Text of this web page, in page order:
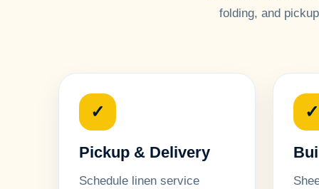
folding, and
✓
Pickup & Delivery
Schedule linen service
✓